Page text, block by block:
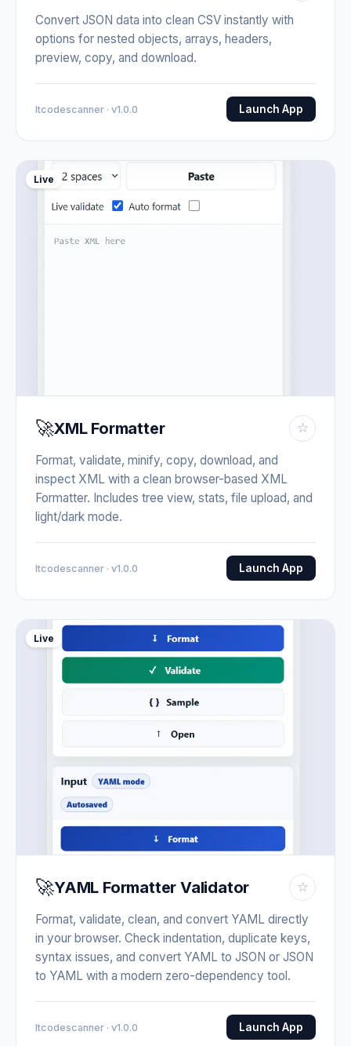
Convert JSON data into clean CSV instantly with
options for nested objects, arrays, headers,
preview, copy, and download.
Itcodescanner · v1.0.0 Launch App
Live
🚀XML Formatter ☆
Format, validate, minify, copy, download, and
inspect XML with a clean browser-based XML
Formatter. Includes tree view, stats, file upload, and
light/dark mode.
Itcodescanner · v1.0.0 Launch App
Live
🚀YAML Formatter Validator ☆
Format, validate, clean, and convert YAML directly
in your browser. Check indentation, duplicate keys,
syntax issues, and convert YAML to JSON or JSON
to YAML with a modern zero-dependency tool.
Itcodescanner · v1.0.0 Launch App